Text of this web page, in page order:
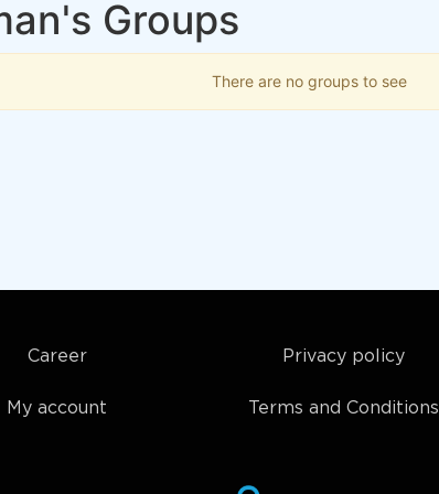
Groups
There are no groups to see
Career
My account
Privacy policy
Terms and Conditions